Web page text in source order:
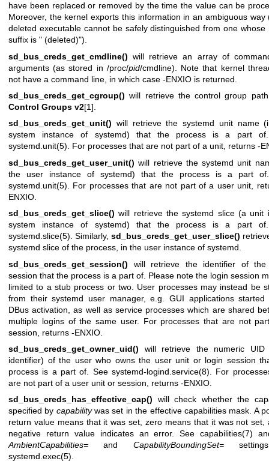
have been replaced or removed by the time the value can be
Moreover, the kernel exports this information in an ambiguous way
deleted executable cannot be safely distinguished from one whose
suffix is " (deleted)").
sd_bus_creds_get_cmdline() will retrieve an array of
arguments (as stored in /proc/pid/cmdline). Note that kernel
not have a command line, in which case -ENXIO is returned.
sd_bus_creds_get_cgroup() will retrieve the control group
Control Groups v2[1].
sd_bus_creds_get_unit() will retrieve the systemd unit name
system instance of systemd) that the process is a part
systemd.unit(5). For processes that are not part of a unit, returns -
sd_bus_creds_get_user_unit() will retrieve the systemd unit
the user instance of systemd) that the process is a part
systemd.unit(5) . For processes that are not part of a user unit,
ENXIO.
sd_bus_creds_get_slice() will retrieve the systemd slice (a unit
system instance of systemd) that the process is a part
systemd.slice(5) . Similarly, sd_bus_creds_get_user_slice()
systemd slice of the process, in the user instance of systemd.
sd_bus_creds_get_session() will retrieve the identifier of the
session that the process is a part of. Please note the login session
limited to a stub process or two. User processes may instead be
from their systemd user manager, e.g. GUI applications started
DBus activation, as well as service processes which are shared
multiple logins of the same user. For processes that are not
session, returns -ENXIO.
sd_bus_creds_get_owner_uid() will retrieve the numeric UID
identifier) of the user who owns the user unit or login session
process is a part of. See systemd-logind.service(8) . For
are not part of a user unit or session, returns -ENXIO.
sd_bus_creds_has_effective_cap() will check whether the
specified by capabilitywas set in the effective capabilities mask. A
return value means that it was set, zero means that it was not set,
negative return value indicates an error. Seecapabilities(7)
AmbientCapabilities= and CapabilityBoundingSet=
systemd.exec(5).